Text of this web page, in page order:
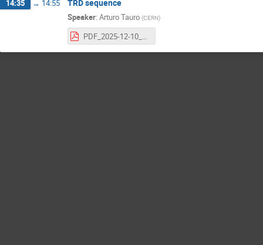
14:35 → 14:55 TRD sequence
Speaker: Arturo Tauro (CERN)
PDF_2025-12-10_TRD_removal-Sequence.pdf